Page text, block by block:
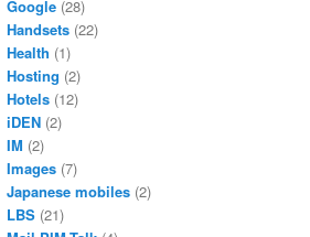
Google (28)
Handsets (22)
Health (1)
Hosting (2)
Hotels (12)
iDEN (2)
IM (2)
Images (7)
Japanese mobiles (2)
LBS (21)